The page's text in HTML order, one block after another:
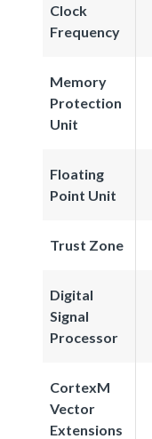
Clock
Frequency
Memory
Protection
Unit
Floating
Point Unit
Trust Zone
Digital
Signal
Processor
CortexM
Vector
Extensions